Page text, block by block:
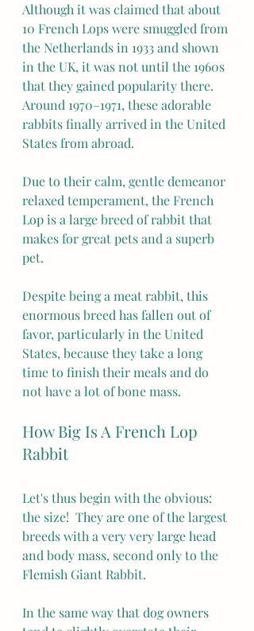
Although it was claimed that about
10 French Lops were smuggled from
the Netherlands in 1933 and shown
in the UK, it was not until the 1960s
that they gained popularity there.
Around 1970–1971, these adorable
rabbits finally arrived in the United
States from abroad.
Due to their calm, gentle demeanor
relaxed temperament, the French
Lop is a large breed of rabbit that
makes for great pets and a superb
pet.
Despite being a meat rabbit, this
enormous breed has fallen out of
favor, particularly in the United
States, because they take a long
time to finish their meals and do
not have a lot of bone mass.
How Big Is A French Lop
Rabbit
Let's thus begin with the obvious:
the size!  They are one of the largest
breeds with a very very large head
and body mass, second only to the
Flemish Giant Rabbit.
In the same way that dog owners